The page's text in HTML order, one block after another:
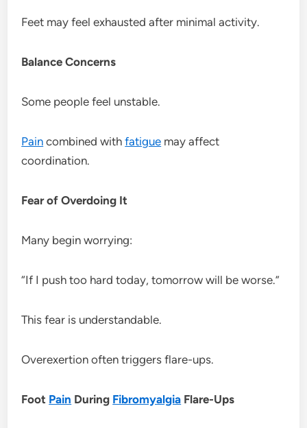
Feet may feel exhausted after minimal activity.
Balance Concerns
Some people feel unstable.
Pain combined withfatigue may affect
coordination.
Fear of Overdoing It
Many begin worrying:
“If I push too hard today, tomorrow will be worse.”
This fear is understandable.
Overexertion often triggers flare-ups.
Foot Pain During Fibromyalgia Flare-Ups